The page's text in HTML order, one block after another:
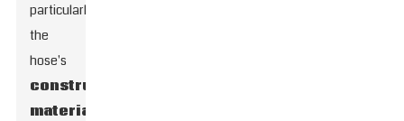
particularly
the
hose's
construction
material